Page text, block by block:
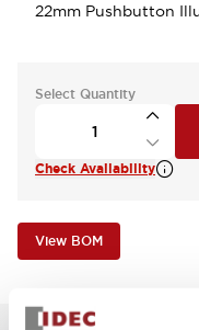
22mm Pushbutton
Select Quantity
Check Availability
View BOM